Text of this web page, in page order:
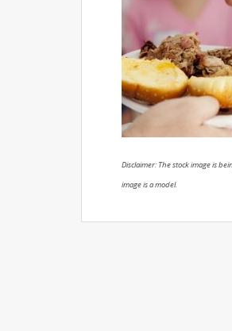
Disclaimer: The stock image is
image is a model.